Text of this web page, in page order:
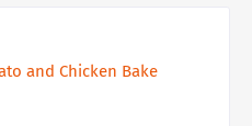
and Chicken Bake